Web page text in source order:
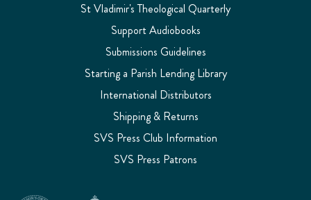
St Vladimir's Theological Quarterly
Support Audiobooks
Submissions Guidelines
Starting a Parish Lending Library
International Distributors
Shipping & Returns
SVS Press Club Information
SVS Press Patrons